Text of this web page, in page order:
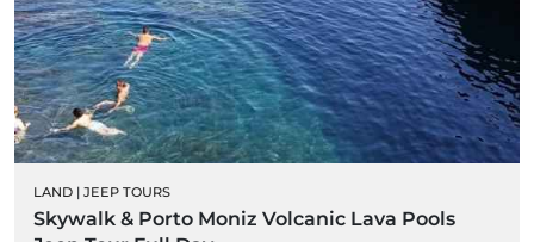
LAND | JEEP TOURS
Skywalk & Porto Moniz Volcanic Lava Pools